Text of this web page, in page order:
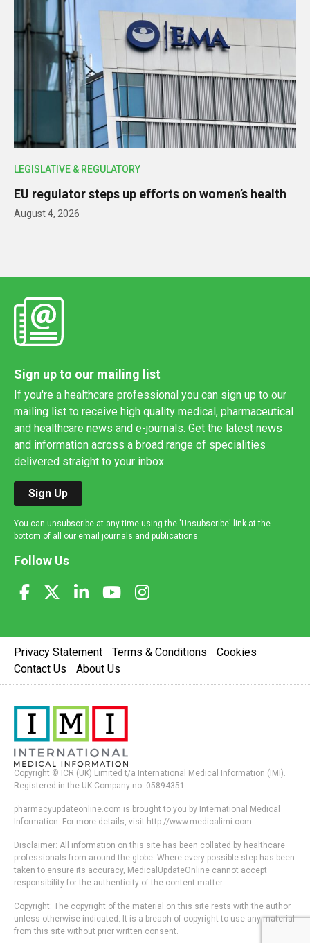
LEGISLATIVE & REGULATORY
EU regulator steps up efforts on women’s health
August 4, 2026
Sign up to our mailing list
If you're a healthcare professional you can sign up to our
mailing list to receive high quality medical, pharmaceutical
and healthcare news and e-journals. Get the latest news
and information across a broad range of specialities
delivered straight to your inbox.
Sign Up
You can unsubscribe at any time using the 'Unsubscribe' link at the
bottom of all our email journals and publications.
Follow Us
Privacy Statement Terms & Conditions
Cookies
Contact Us
About Us
Copyright © ICR (UK) Limited t/a International Medical Information (IMI).
Registered in the UK Company no. 05894351
pharmacyupdateonline.com is brought to you by International Medical
Information. For more details, visit http://www.medicalimi.com
Disclaimer: All information on this site has been collated by healthcare
professionals from around the globe. Where every possible step has been
taken to ensure its accuracy, MedicalUpdateOnline cannot accept
responsibility for the authenticity of the content matter.
Copyright: The copyright of the material on this site rests with the author
unless otherwise indicated. It is a breach of copyright to use any material
from this site without prior written consent.